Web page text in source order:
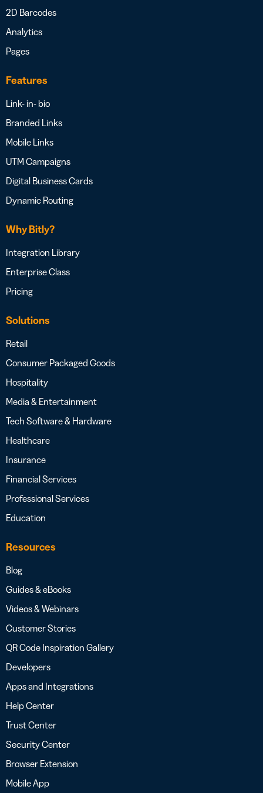
2D Barcodes
Analytics
Pages
Features
Link- in- bio
Branded Links
Mobile Links
UTM Campaigns
Digital Business Cards
Dynamic Routing
Why Bitly?
Integration Library
Enterprise Class
Pricing
Solutions
Retail
Consumer Packaged Goods
Hospitality
Media & Entertainment
Tech Software & Hardware
Healthcare
Insurance
Financial Services
Professional Services
Education
Resources
Blog
Guides & eBooks
Videos & Webinars
Customer Stories
QR Code Inspiration Gallery
Developers
Apps and Integrations
Help Center
Trust Center
Security Center
Browser Extension
Mobile App